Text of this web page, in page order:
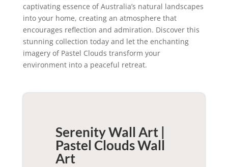
captivating essence of Australia’s natural landscapes
into your home, creating an atmosphere that
encourages reflection and admiration. Discover this
stunning collection today and let the enchanting
imagery of Pastel Clouds transform your
environment into a peaceful retreat.
Serenity Wall Art |
Pastel CloudsWall
Art